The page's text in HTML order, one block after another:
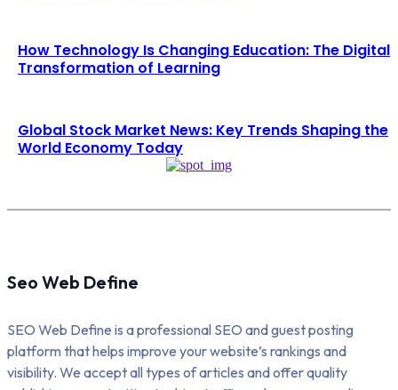
How Technology Is Changing Education: The Digital
Transformation of Learning
Global Stock Market News: Key Trends Shaping the
World Economy Today
Seo Web Define
SEO Web Define is a professional SEO and guest posting
platform that helps improve your website’s rankings and
visibility. We accept all types of articles and offer quality